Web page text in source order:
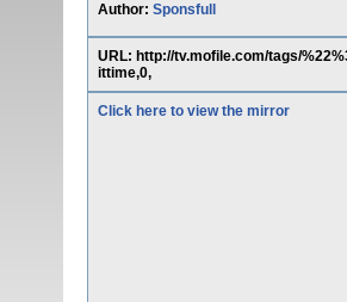
Author: Sponsfull
URL: http://tv.mofile.com/tags/
ittime,0,
Click here to view the mirror